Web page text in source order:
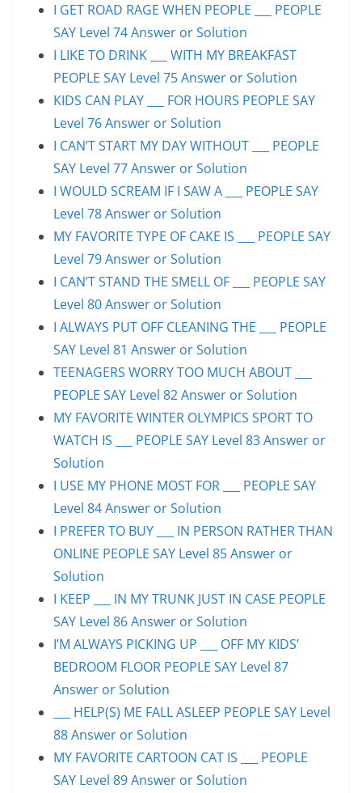
I GET ROAD RAGE WHEN PEOPLE ___ PEOPLE
SAY Level 74 Answer or Solution
I LIKE TO DRINK ___ WITH MY BREAKFAST
PEOPLE SAY Level 75 Answer or Solution
KIDS CAN PLAY ___ FOR HOURS PEOPLE SAY
Level 76 Answer or Solution
I CAN’T START MY DAY WITHOUT ___ PEOPLE
SAY Level 77 Answer or Solution
I WOULD SCREAM IF I SAW A ___ PEOPLE SAY
Level 78 Answer or Solution
MY FAVORITE TYPE OF CAKE IS ___ PEOPLE SAY
Level 79 Answer or Solution
I CAN’T STAND THE SMELL OF ___ PEOPLE SAY
Level 80 Answer or Solution
I ALWAYS PUT OFF CLEANING THE ___ PEOPLE
SAY Level 81 Answer or Solution
TEENAGERS WORRY TOO MUCH ABOUT ___
PEOPLE SAY Level 82 Answer or Solution
MY FAVORITE WINTER OLYMPICS SPORT TO
WATCH IS ___ PEOPLE SAY Level 83 Answer or
Solution
I USE MY PHONE MOST FOR ___ PEOPLE SAY
Level 84 Answer or Solution
I PREFER TO BUY ___ IN PERSON RATHER THAN
ONLINE PEOPLE SAY Level 85 Answer or
Solution
I KEEP ___ IN MY TRUNK JUST IN CASE PEOPLE
SAY Level 86 Answer or Solution
I’M ALWAYS PICKING UP ___ OFF MY KIDS’
BEDROOM FLOOR PEOPLE SAY Level 87
Answer or Solution
___ HELP(S) ME FALL ASLEEP PEOPLE SAY Level
88 Answer or Solution
MY FAVORITE CARTOON CAT IS ___ PEOPLE
SAY Level 89 Answer or Solution